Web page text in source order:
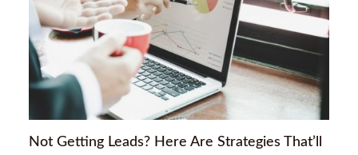
Not Getting Leads? Here Are Strategies That’ll